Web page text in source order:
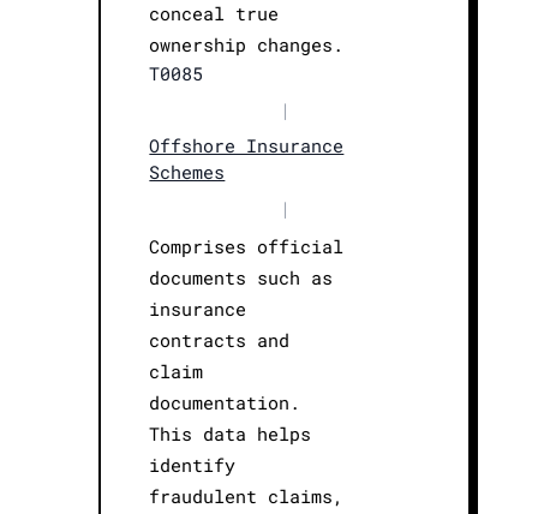
conceal true
ownership changes.
T0085
|
Offshore Insurance
Schemes
|
Comprises official
documents such as
insurance
contracts and
claim
documentation.
This data helps
identify
fraudulent claims,